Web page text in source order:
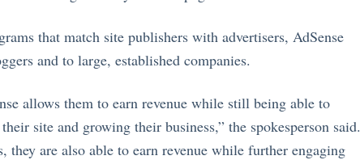
that match site publishers with advertisers, AdSense
and to large, established companies.
allows them to earn revenue while still being able to
site and growing their business,” the spokesperson said.
they are also able to earn revenue while further engaging